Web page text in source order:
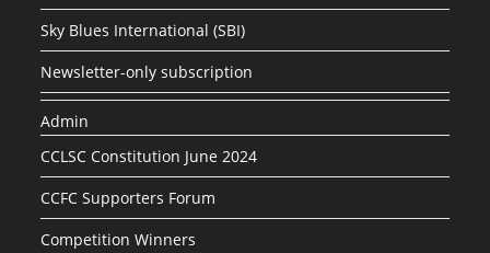
Sky Blues International (SBI)
Newsletter-only subscription
Admin
CCLSC Constitution June 2024
CCFC Supporters Forum
Competition Winners